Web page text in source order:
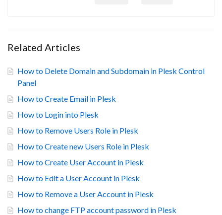
Related Articles
How to Delete Domain and Subdomain in Plesk Control
Panel
How to Create Email in Plesk
How to Login into Plesk
How to Remove Users Role in Plesk
How to Create new Users Role in Plesk
How to Create User Account in Plesk
How to Edit a User Account in Plesk
How to Remove a User Account in Plesk
How to change FTP account password in Plesk